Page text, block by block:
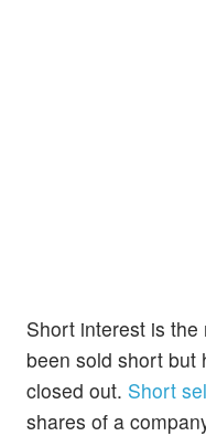
Short interest is
been sold short but
closed out. Short
shares of a